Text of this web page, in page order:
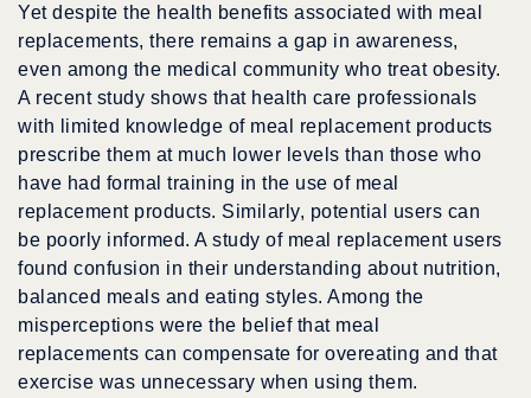
Yet despite the health benefits associated with meal
replacements, there remains a gap in awareness,
even among the medical community who treat obesity.
A recent study shows that health care professionals
with limited knowledge of meal replacement products
prescribe them at much lower levels than those who
have had formal training in the use of meal
replacement products. Similarly, potential users can
be poorly informed. A study of meal replacement users
found confusion in their understanding about nutrition,
balanced meals and eating styles. Among the
misperceptions were the belief that meal
replacements can compensate for overeating and that
exercise was unnecessary when using them.